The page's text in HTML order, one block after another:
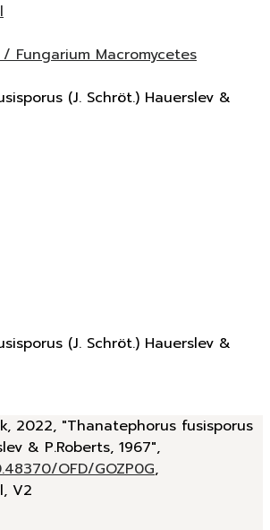
Fungarium Macromycetes
(J. Schröt.) Hauerslev &
(J. Schröt.) Hauerslev &
2022, "Thanatephorus fusisporus
& P.Roberts, 1967",
OFD/GOZP0G,
V2